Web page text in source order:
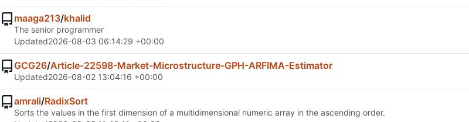
maaga213/khalid
The senior programmer
Updated2026-08-03 06:14:29 +00:00
GCG26/Article-22598-Market-Microstructure-GPH-ARFIMA-Estimator
Updated2026-08-02 13:04:16 +00:00
amrali/RadixSort
Sorts the values in the first dimension of a multidimensional numeric array in the ascending order.